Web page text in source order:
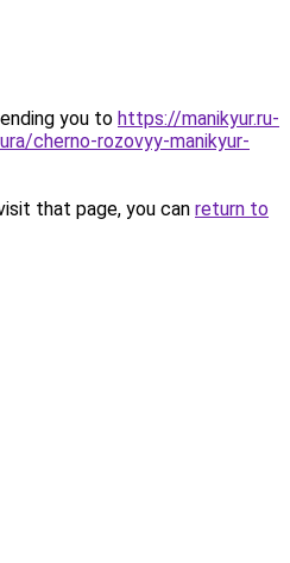
you to https://manikyur.ru-
cherno-rozovyy-manikyur-
that page, you can return to